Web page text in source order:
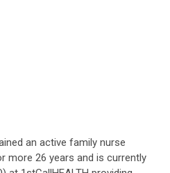
an active family nurse
more 26 years and is currently